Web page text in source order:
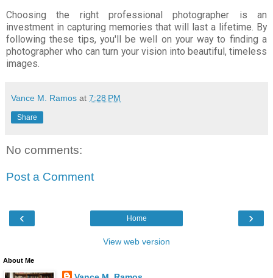
Choosing the right professional photographer is an
investment in capturing memories that will last a lifetime. By
following these tips, you'll be well on your way to finding a
photographer who can turn your vision into beautiful, timeless
images.
Vance M. Ramos at 7:28 PM
Share
No comments:
Post a Comment
‹ ›
Home
View web version
About Me